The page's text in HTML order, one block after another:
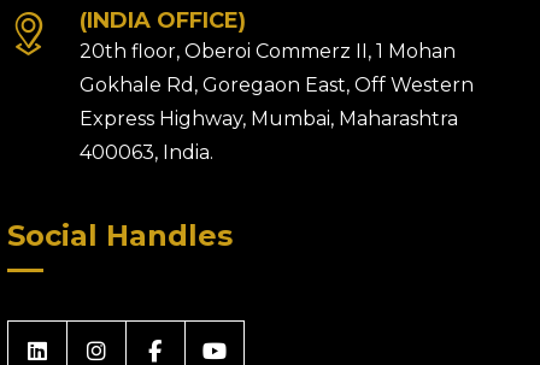
(INDIA OFFICE)
20th floor, Oberoi Commerz II, 1 Mohan
Gokhale Rd, Goregaon East, Off Western
Express Highway, Mumbai, Maharashtra
400063, India.
Social Handles